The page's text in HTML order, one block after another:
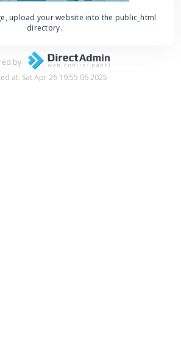
upload your website into the public_html
directory.
by
at: Sat Apr 26 19:55:06 2025